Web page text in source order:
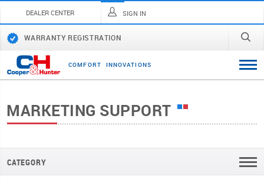
DEALER CENTER SIGN IN
WARRANTY REGISTRATION
COMFORT INNOVATI ONS
MARKETING SUPPORT
CATEGORY